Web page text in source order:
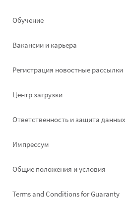
Обучение
Вакансии и карьера
Pегистрация новостные рассылки
Footer
Центр загрузки
Ответственность и защита данных
Импрессум
Общие положения и условия
Terms and Conditions for Guaranty